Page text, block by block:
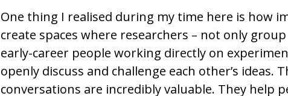
One thing I realised during my time here is how
create spaces where researchers – not only
early-career people working directly on
openly discuss and challenge each other’s ideas.
conversations are incredibly valuable. They help